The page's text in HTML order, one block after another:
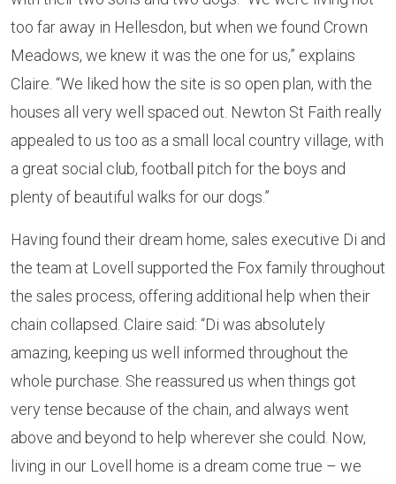
too far away in Hellesdon, but when we found Crown
Meadows, we knew it was the one for us,” explains
Claire. “We liked how the site is so open plan, with the
houses all very well spaced out. Newton St Faith really
appealed to us too as a small local country village, with
a great social club, football pitch for the boys and
plenty of beautiful walks for our dogs.”
Having found their dream home, sales executive Di and
the team at Lovell supported the Fox family throughout
the sales process, offering additional help when their
chain collapsed. Claire said: “Di was absolutely
amazing, keeping us well informed throughout the
whole purchase. She reassured us when things got
very tense because of the chain, and always went
above and beyond to help wherever she could. Now,
living in our Lovell home is a dream come true – we